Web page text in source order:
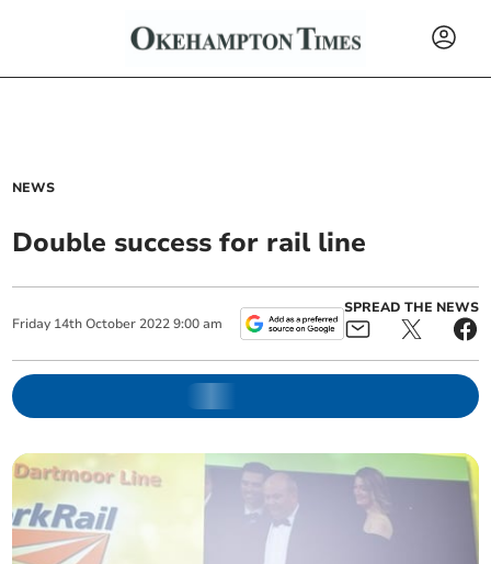
NEWS
Double success for rail line
Friday 14th October 2022 9:00 am
SPREAD THE NEWS